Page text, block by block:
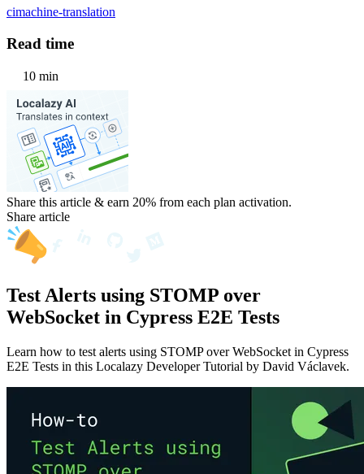
cimachine-translation
Read time
10 min
Share this article & earn 20% from each plan activation.
Share article
Test Alerts using STOMP over
WebSocket in Cypress E2E Tests
Learn how to test alerts using STOMP over WebSocket in Cypress
E2E Tests in this Localazy Developer Tutorial by David Václavek.